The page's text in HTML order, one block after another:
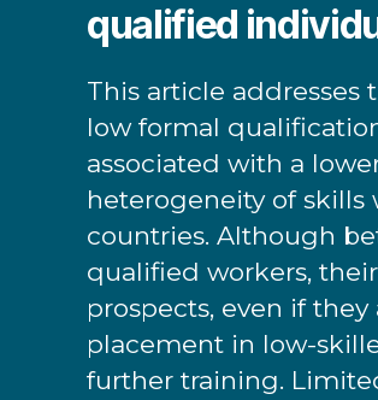
qualified
This article
low formal
associated with a
heterogeneity of
countries. Although
qualified workers,
prospects, even if
placement in low-
further training.